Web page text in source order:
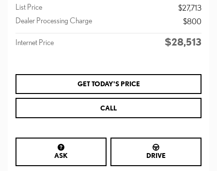
List Price
$27,713
Dealer Processing Charge
$800
Internet Price $28,513
GET TODAY'S PRICE
CALL
ASK DRIVE